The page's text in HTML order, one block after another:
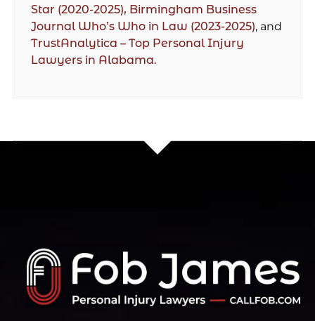
Star (2020-2025), Birmingham Business
Journal Who’s Who in Law (2023-2025), and
TrustAnalytica – Top Personal Injury
Lawyers in Alabama.